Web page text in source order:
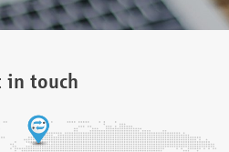
in touch